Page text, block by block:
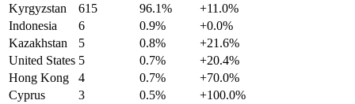
Kyrgyzstan
615 96.1%
+11.0%
Indonesia
6 0.9%
+0.0%
Kazakhstan
5 0.8%
+21.6%
United States 5 0.7%
+20.4%
Hong Kong
4 0.7%
+70.0%
Cyprus
3 0.5%
+100.0%